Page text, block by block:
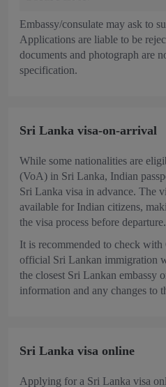
Embassy/consulate may ask to
Applications are liable to be
documents and photograph are
specification.
Sri Lanka visa-on-arrival
While some nationalities are
(VoA) in Sri Lanka, Indian
Sri Lanka visa in advance. The
available for Indian citizens,
the visa process before departure.
It is recommended to check with
official Sri Lankan immigration
the closest Sri Lankan embassy
information and any changes to
Sri Lanka visa online
Applying for a Sri Lanka visa